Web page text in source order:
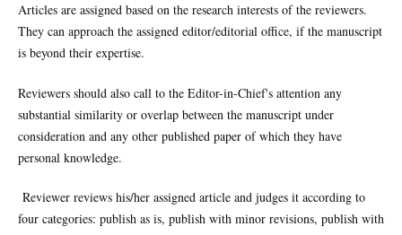
Articles are assigned based on the research interests of the reviewers.
They can approach the assigned editor/editorial office, if the manuscript
is beyond their expertise.
Reviewers should also call to the Editor-in-Chief's attention any
substantial similarity or overlap between the manuscript under
consideration and any other published paper of which they have
personal knowledge.
Reviewer reviews his/her assigned article and judges it according to
four categories: publish as is, publish with minor revisions, publish with